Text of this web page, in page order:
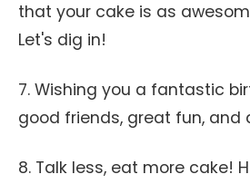
that your cake is as
Let's dig in!
7. Wishing you a fantastic
good friends, great fun, and
8. Talk less, eat more cake!